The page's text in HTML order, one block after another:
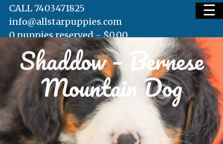
HOME
AVAILABLE PUPS
WAITING LIST
☰
CALL 7403471825
info@allstarpuppies.com
0 puppies reserved -$0.00
Shaddow – Bernese
Mountain Dog